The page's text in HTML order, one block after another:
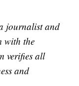
journalist and
with the
verifies all
and